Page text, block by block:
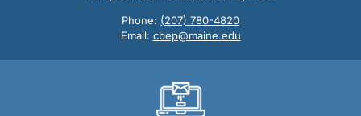
Phone: (207) 780-4820
Email: cbep@maine.edu